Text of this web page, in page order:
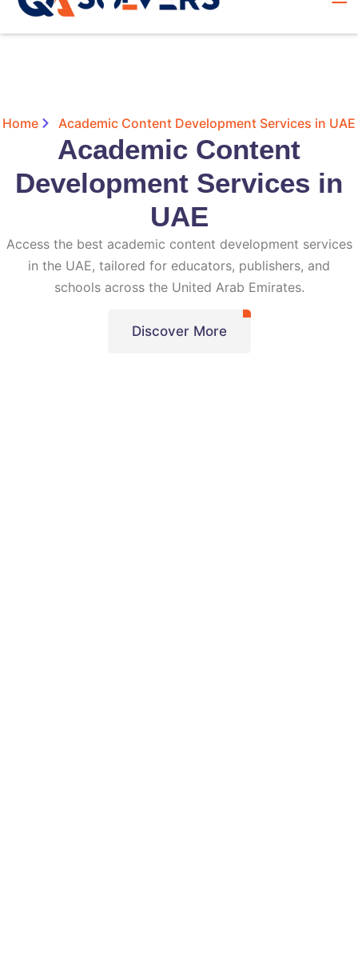
Home Academic Content Development Services in UAE
Academic Content
Development Services in
UAE
Access the best academic content development services
in the UAE, tailored for educators, publishers, and
schools across the United Arab Emirates.
Discover More